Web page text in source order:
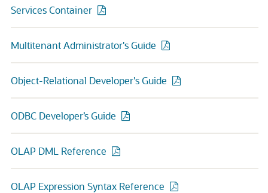
Services Container
Multitenant Administrator's Guide
Object-Relational Developer's Guide
ODBC Developer’s Guide
OLAP DML Reference
OLAP Expression Syntax Reference